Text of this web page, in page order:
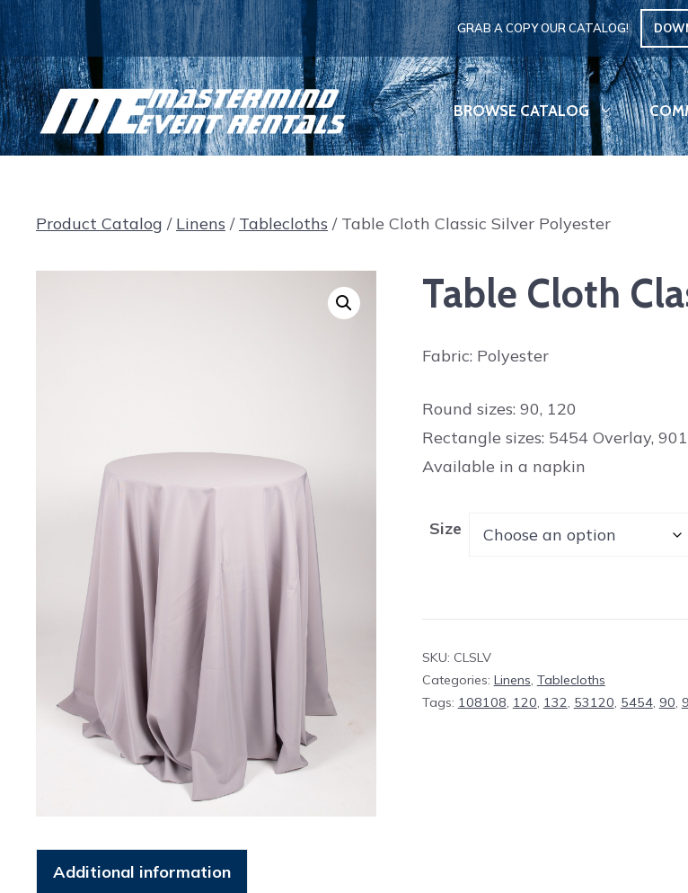
Skip
to
content
GRAB A COPY OUR CATALOG!
BROWSE CATALOG
Product Catalog / Linens / Tablecloths / Table Cloth Classic Silver Polyester
Table Cloth
Fabric: Polyester
Round sizes: 90, 120
Rectangle sizes: 5454 Overlay,
Available in a napkin
Size
SKU: CLSLV
Categories: Linens, Tablecloths
Tags: 108108, 120, 132, 53120, 5454, 90,
Additional information